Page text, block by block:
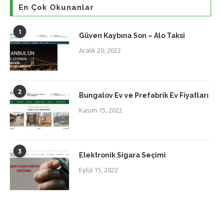
En Çok Okunanlar
1 Güven Kaybına Son – Alo Taksi
Aralık 20, 2022
2 Bungalov Ev ve Prefabrik Ev Fiyatları
Kasım 15, 2022
3 Elektronik Sigara Seçimi
Eylül 15, 2022